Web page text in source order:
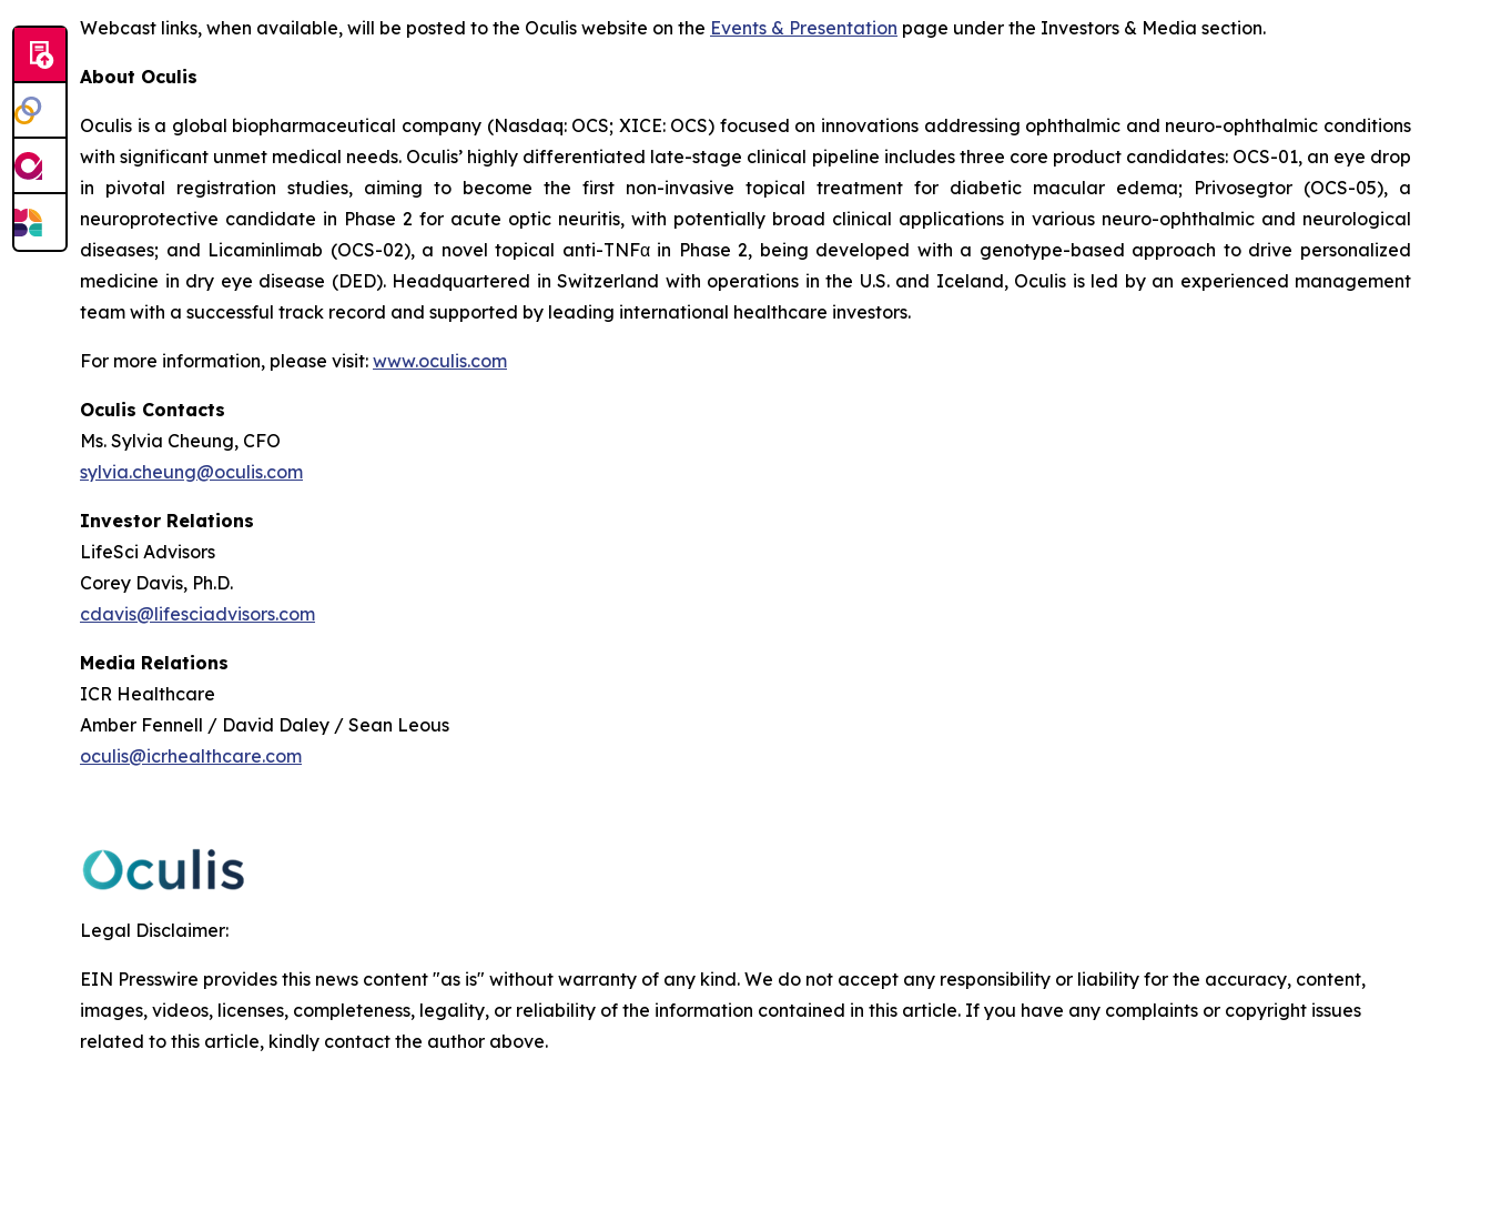
Webcast links, when available, will be posted to the Oculis website on the Events & Presentation page under the Investors & Media section.
About Oculis
Oculis is a global biopharmaceutical company (Nasdaq: OCS; XICE: OCS) focused on innovations addressing ophthalmic and neuro-ophthalmic conditions
with significant unmet medical needs. Oculis’ highly differentiated late-stage clinical pipeline includes three core product candidates: OCS-01, an eye drop
in pivotal registration studies, aiming to become the first non-invasive topical treatment for diabetic macular edema; Privosegtor (OCS-05), a
neuroprotective candidate in Phase 2 for acute optic neuritis, with potentially broad clinical applications in various neuro-ophthalmic and neurological
diseases; and Licaminlimab (OCS-02), a novel topical anti-TNFα in Phase 2, being developed with a genotype-based approach to drive personalized
medicine in dry eye disease (DED). Headquartered in Switzerland with operations in the U.S. and Iceland, Oculis is led by an experienced management
team with a successful track record and supported by leading international healthcare investors.
For more information, please visit: www.oculis.com
Oculis Contacts
Ms. Sylvia Cheung, CFO
sylvia.cheung@oculis.com
Investor Relations
LifeSci Advisors
Corey Davis, Ph.D.
cdavis@lifesciadvisors.com
Media Relations
ICR Healthcare
Amber Fennell / David Daley / Sean Leous
oculis@icrhealthcare.com
Legal Disclaimer:
EIN Presswire provides this news content "as is" without warranty of any kind. We do not accept any responsibility or liability for the accuracy, content,
images, videos, licenses, completeness, legality, or reliability of the information contained in this article. If you have any complaints or copyright issues
related to this article, kindly contact the author above.